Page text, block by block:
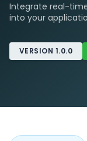
Integrate real-
into your
VERSION 1.0.0